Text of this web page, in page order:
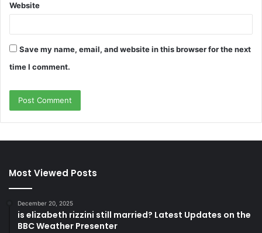
Website
Save my name, email, and website in this browser for the next
time I comment.
Most Viewed Posts
December 20, 2025
is elizabeth rizzini still married? Latest Updates on the
BBC Weather Presenter